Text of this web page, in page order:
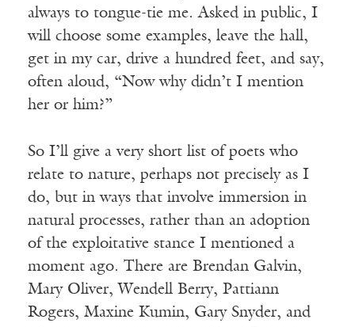
always to tongue-tie me. Asked in public, I
will choose some examples, leave the hall,
get in my car, drive a hundred feet, and say,
often aloud, “Now why didn’t I mention
her or him?”
So I’ll give a very short list of poets who
relate to nature, perhaps not precisely as I
do, but in ways that involve immersion in
natural processes, rather than an adoption
of the exploitative stance I mentioned a
moment ago. There are Brendan Galvin,
Mary Oliver, Wendell Berry, Pattiann
Rogers, Maxine Kumin, Gary Snyder, and